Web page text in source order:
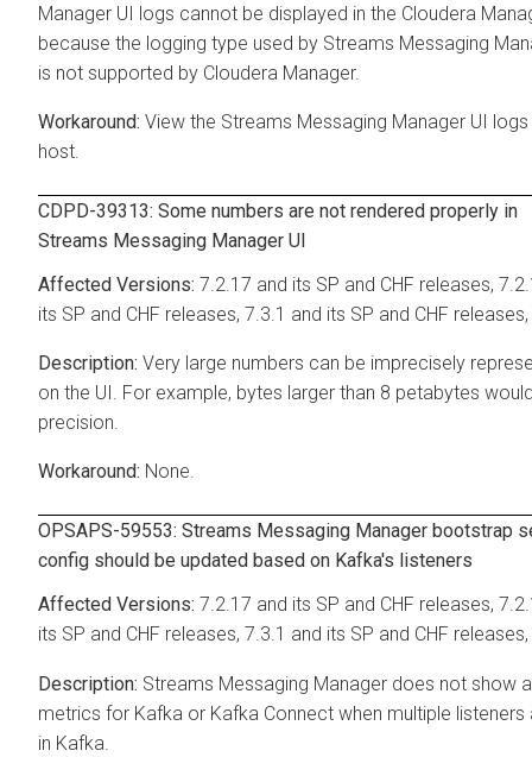
Manager UI logs cannot be displayed in the Cloudera
because the logging type used by Streams Messaging
is not supported by Cloudera Manager.
View the Streams Messaging Manager UI
host.
CDPD-39313: Some numbers are not rendered properly in
Streams Messaging Manager UI
7.2.17 and its SP and CHF releases,
its SP and CHF releases, 7.3.1 and its SP and CHF
Very large numbers can be imprecisely
on the UI. For example, bytes larger than 8 petabytes
precision.
None.
OPSAPS-59553: Streams Messaging Manager bootstrap
config should be updated based on Kafka's listeners
7.2.17 and its SP and CHF releases,
its SP and CHF releases, 7.3.1 and its SP and CHF
Streams Messaging Manager does not show
metrics for Kafka or Kafka Connect when multiple listeners
in Kafka.